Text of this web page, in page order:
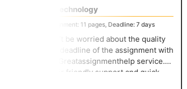
Biotechnology
Assignment: 11 pages, Deadline: 7 days
Don’t be worried about the quality
and deadline of the assignment with
the Greatassignmenthelp service.
Their friendly support and quick